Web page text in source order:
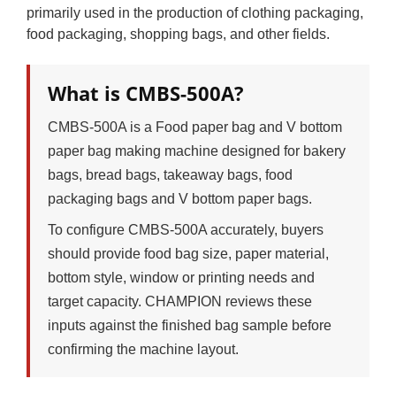
primarily used in the production of clothing packaging,
food packaging, shopping bags, and other fields.
What is CMBS-500A?
CMBS-500A is a Food paper bag and V bottom
paper bag making machine designed for bakery
bags, bread bags, takeaway bags, food
packaging bags and V bottom paper bags.
To configure CMBS-500A accurately, buyers
should provide food bag size, paper material,
bottom style, window or printing needs and
target capacity. CHAMPION reviews these
inputs against the finished bag sample before
confirming the machine layout.